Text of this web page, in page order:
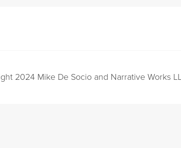
2024 Mike De Socio and Narrative Works